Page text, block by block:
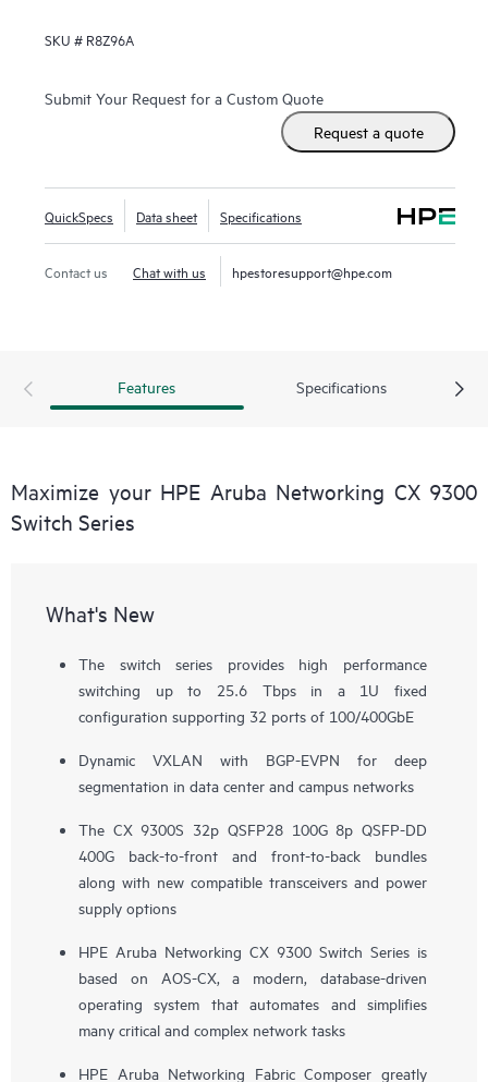
SKU # R8Z96A
Submit Your Request for a Custom Quote
Request a quote
QuickSpecs Data sheet Specifications
Contact us Chat with us hpestoresupport@hpe.com
Features Specifications
Maximize your HPE Aruba Networking CX 9300
Switch Series
What's New
The switch series provides high performance
switching up to 25.6 Tbps in a 1U fixed
configuration supporting 32 ports of 100/400GbE
Dynamic VXLAN with BGP-EVPN for deep
segmentation in data center and campus networks
The CX 9300S 32p QSFP28 100G 8p QSFP-DD
400G back-to-front and front-to-back bundles
along with new compatible transceivers and power
supply options
HPE Aruba Networking CX 9300 Switch Series is
based on AOS-CX, a modern, database-driven
operating system that automates and simplifies
many critical and complex network tasks
HPE Aruba Networking Fabric Composer greatly